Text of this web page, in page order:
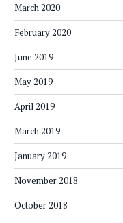
March 2020
February 2020
June 2019
May 2019
April 2019
March 2019
January 2019
November 2018
October 2018